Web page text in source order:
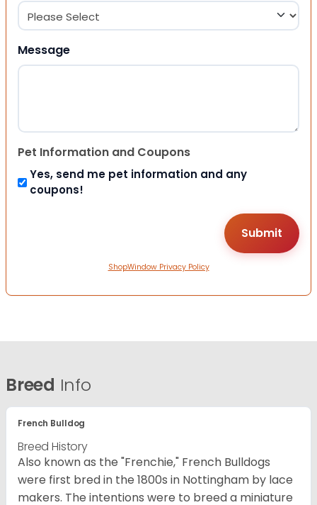
Message
Pet Information and Coupons
Yes, send me pet information and any
coupons!
ShopWindow Privacy Policy
Breed Info
French Bulldog
Breed History
Also known as the "Frenchie," French Bulldogs
were first bred in the 1800s in Nottingham by lace
makers. The intentions were to breed a miniature